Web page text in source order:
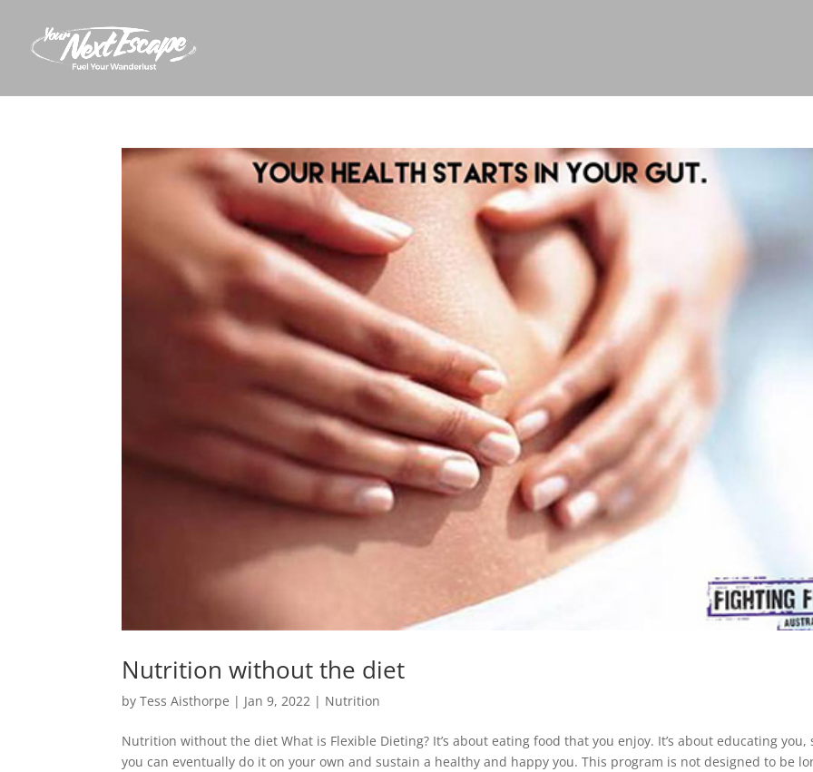
Nutrition without the diet
byTess Aisthorpe | Jan 9, 2022 | Nutrition
Nutrition without the diet What is Flexible Dieting? It’s about eating food that you enjoy. It’s about educating you,
you can eventually do it on your own and sustain a healthy and happy you. This program is not designed to be